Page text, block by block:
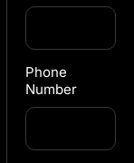
Phone
Number